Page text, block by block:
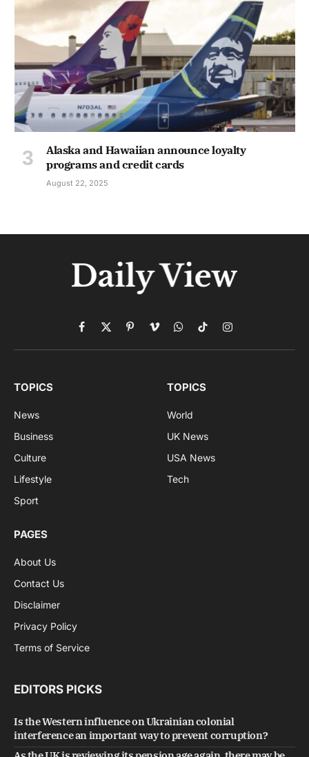
Alaska and Hawaiian announce loyalty
programs and credit cards
August 22, 2025
Facebook
X
(Twitter)
PinterestVimeoWhatsApp
TikTokInstagram
TOPICS
News
Business
Culture
Lifestyle
Sport
TOPICS
World
UK News
USA News
Tech
PAGES
About Us
Contact Us
Disclaimer
Privacy Policy
Terms of Service
EDITORS PICKS
Is the Western influence on Ukrainian colonial
interference an important way to prevent corruption?